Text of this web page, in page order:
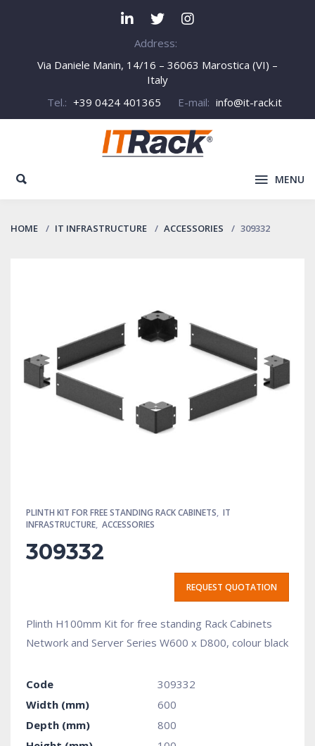
Address:
Via Daniele Manin, 14/16 – 36063 Marostica (VI) –
Italy
Tel.: +39 0424 401365 E-mail: info@it-rack.it
MENU
HOME IT INFRASTRUCTURE ACCESSORIES 309332
PLINTH KIT FOR FREE STANDING RACK CABINETS, IT
INFRASTRUCTURE, ACCESSORIES
309332
REQUEST QUOTATION
Plinth H100mm Kit for free standing Rack Cabinets
Network and Server Series W600 x D800, colour black
Code
309332
Width (mm)
600
Depth (mm)
800